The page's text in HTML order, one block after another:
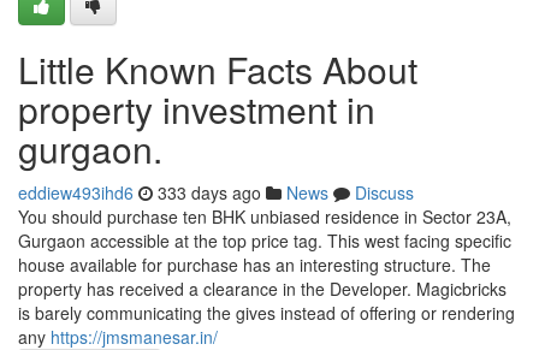
Little Known Facts About
property investment in
gurgaon.
eddiew493ihd6 333 days ago News
Discuss
You should purchase ten BHK unbiased residence in Sector 23A,
Gurgaon accessible at the top price tag. This west facing specific
house available for purchase has an interesting structure. The
property has received a clearance in the Developer. Magicbricks
is barely communicating the gives instead of offering or rendering
any https://jmsmanesar.in/